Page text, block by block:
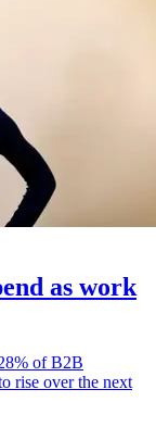
as work
of B2B
rise over the next